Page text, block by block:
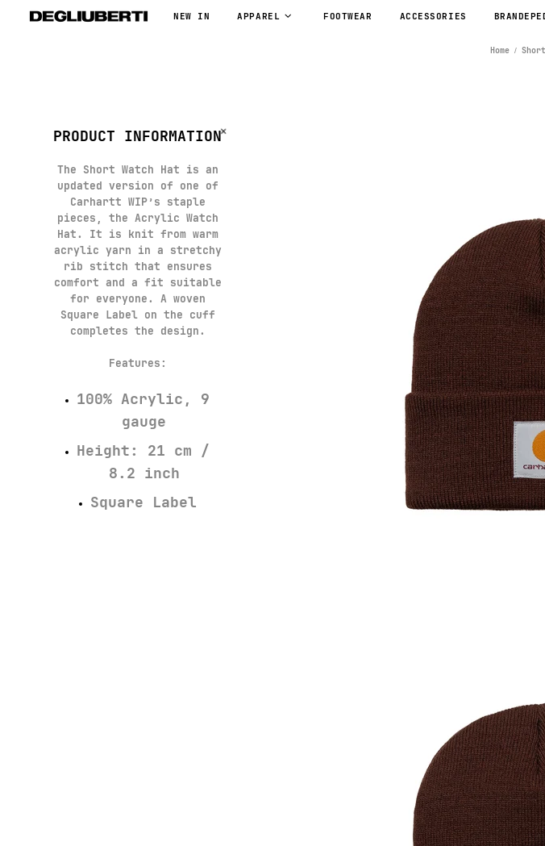
NEW IN APPAREL FOOTWEAR ACCESSORIES
Home
PRODUCT INFORMATION
The Short Watch Hat is an
updated version of one of
Carhartt WIP’s staple
pieces, the Acrylic Watch
Hat. It is knit from warm
acrylic yarn in a stretchy
rib stitch that ensures
comfort and a fit suitable
for everyone. A woven
Square Label on the cuff
completes the design.
Features :
100% Acrylic, 9
gauge
Height: 21 cm /
8.2 inch
Square Label